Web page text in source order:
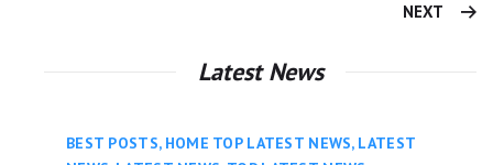
NEXT
Latest News
BEST POSTS, HOME TOP LATEST NEWS, LATEST